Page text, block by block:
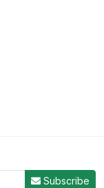
Subscribe